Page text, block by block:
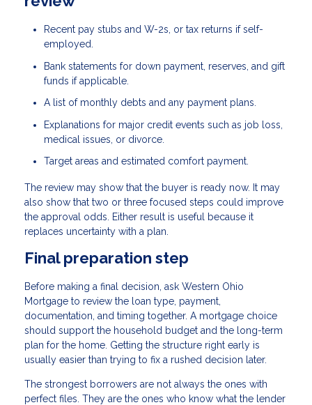
Recent pay stubs and W-2s, or tax returns if self-
employed.
Bank statements for down payment, reserves, and gift
funds if applicable.
A list of monthly debts and any payment plans.
Explanations for major credit events such as job loss,
medical issues, or divorce.
Target areas and estimated comfort payment.
The review may show that the buyer is ready now. It may
also show that two or three focused steps could improve
the approval odds. Either result is useful because it
replaces uncertainty with a plan.
Final preparation step
Before making a final decision, ask Western Ohio
Mortgage to review the loan type, payment,
documentation, and timing together. A mortgage choice
should support the household budget and the long-term
plan for the home. Getting the structure right early is
usually easier than trying to fix a rushed decision later.
The strongest borrowers are not always the ones with
perfect files. They are the ones who know what the lender